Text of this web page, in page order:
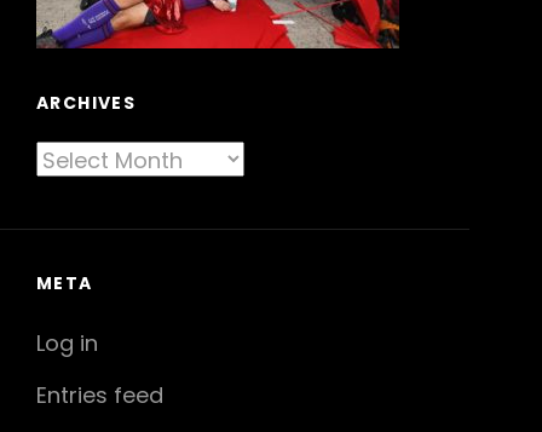
ARCHIVES
Archives
META
Log in
Entries feed